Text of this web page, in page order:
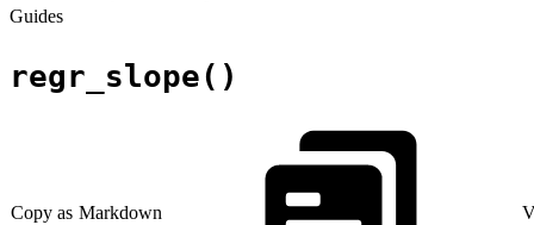
Guides
regr_slope()
Copy as Markdown